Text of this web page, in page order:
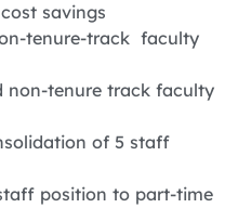
savings
tenure-track faculty
non-tenure track faculty
of 5 staff
position to part-time